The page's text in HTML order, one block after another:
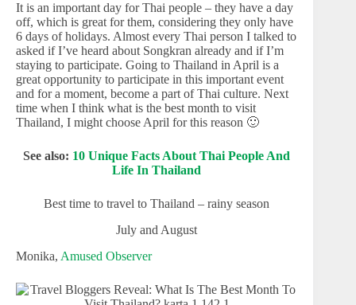
It is an important day for Thai people – they have a day
off, which is great for them, considering they only have
6 days of holidays. Almost every Thai person I talked to
asked if I’ve heard about Songkran already and if I’m
staying to participate. Going to Thailand in April is a
great opportunity to participate in this important event
and for a moment, become a part of Thai culture. Next
time when I think what is the best month to visit
Thailand, I might choose April for this reason 🙂
See also: 10 Unique Facts About Thai People And
Life In Thailand
Best time to travel to Thailand – rainy season
July and August
Monika, Amused Observer